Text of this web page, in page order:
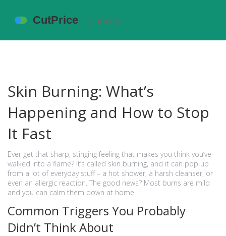
Skin Burning: What’s
Happening and How to Stop
It Fast
Ever get that sharp, stinging feeling that makes you think you’ve
walked into a flame? It’s called skin burning, and it can pop up
from a lot of everyday stuff – a hot shower, a harsh cleanser, or
even an allergic reaction. The good news? Most burns are mild
and you can calm them down at home.
Common Triggers You Probably
Didn’t Think About